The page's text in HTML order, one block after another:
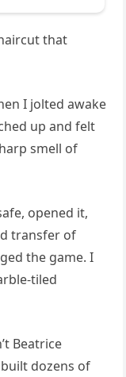
that
I jolted awake
up and felt
smell of
opened it,
transfer of
the game. I
tiled
Beatrice
built dozens of